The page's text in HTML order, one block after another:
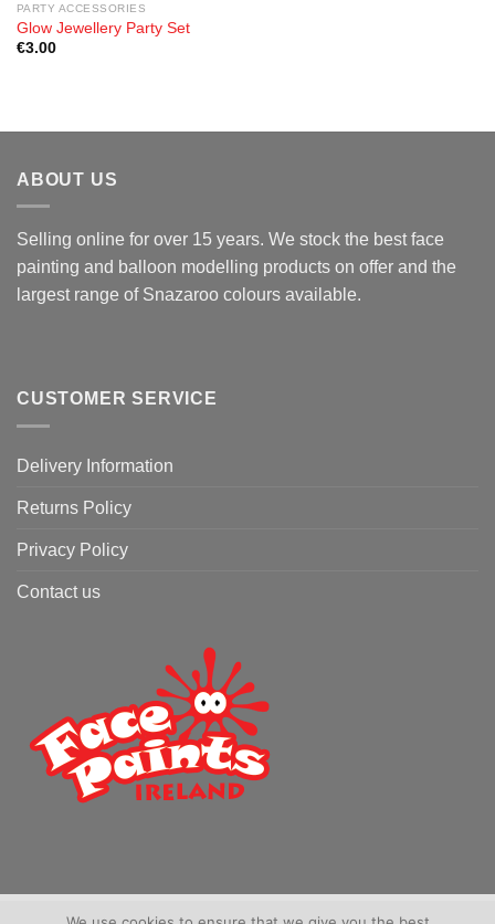
PARTY ACCESSORIES
Glow Jewellery Party Set
€3.00
ABOUT US
Selling online for over 15 years. We stock the best face
painting and balloon modelling products on offer and the
largest range of Snazaroo colours available.
CUSTOMER SERVICE
Delivery Information
Returns Policy
Privacy Policy
Contact us